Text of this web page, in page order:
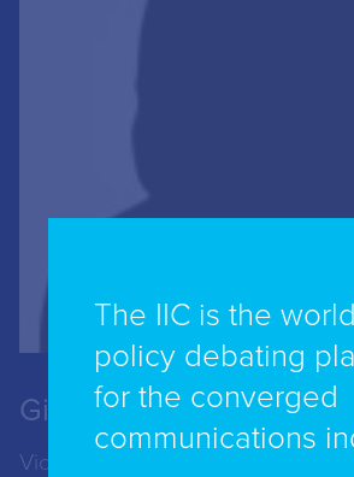
Gina Haspilaire
Vice President of Open Connect
The IIC is the
policy debating
for the converged
communications